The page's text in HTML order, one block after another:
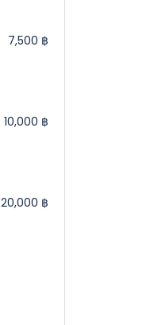
7,500 ฿
10,000 ฿
20,000 ฿